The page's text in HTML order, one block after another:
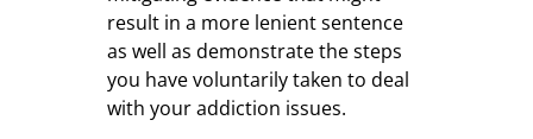
result in a more lenient sentence
as well as demonstrate the steps
you have voluntarily taken to deal
with your addiction issues.